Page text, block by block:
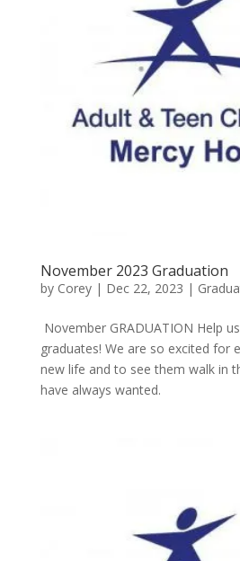
November 2023 Graduation
by Corey| Dec 22, 2023 |
November GRADUATION Help
graduates! We are so excited for
new life and to see them walk in
have always wanted.